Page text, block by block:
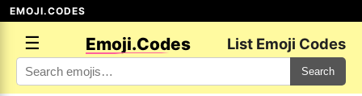
EMOJI.CODES
☰ Emoji.Codes List Emoji Codes
Search